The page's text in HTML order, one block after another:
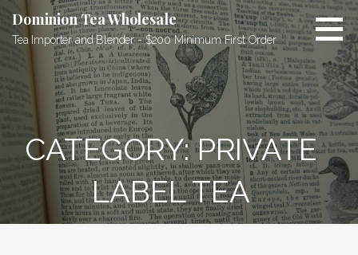
content
Dominion Tea Wholesale
Tea Importer and Blender - $200 Minimum First Order
CATEGORY: PRIVATE
LABEL TEA